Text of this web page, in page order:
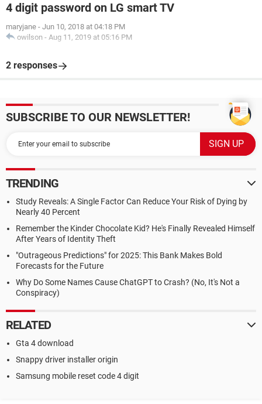
4 digit password on LG smart TV
maryjane - Jun 10, 2018 at 04:18 PM
owilson - Aug 11, 2019 at 05:16 PM
2 responses
SUBSCRIBE TO OUR NEWSLETTER!
TRENDING
Study Reveals: A Single Factor Can Reduce Your Risk of Dying by
Nearly 40 Percent
Remember the Kinder Chocolate Kid? He's Finally Revealed Himself
After Years of Identity Theft
"Outrageous Predictions" for 2025: This Bank Makes Bold
Forecasts for the Future
Why Do Some Names Cause ChatGPT to Crash? (No, It's Not a
Conspiracy)
RELATED
Gta 4 download
Snappy driver installer origin
Samsung mobile reset code 4 digit